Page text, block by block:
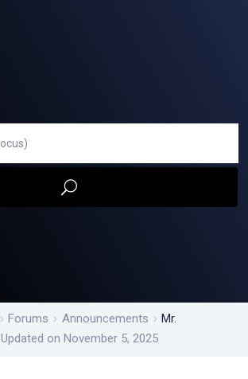
Forums Announcements
Mr.
Updated on November 5, 2025